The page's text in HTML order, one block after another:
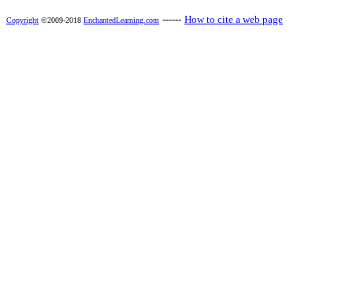
Copyright ©2009-2018 EnchantedLearning.com ------ How to cite a web page